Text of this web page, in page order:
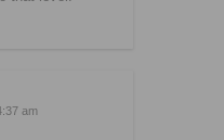
am